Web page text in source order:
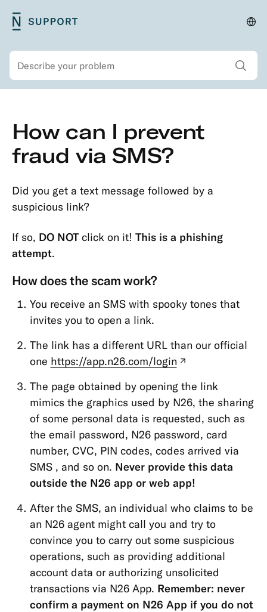
Main
Skip
to
main
content
and
Search Show all
navigation
to
main
content
Security
Account
Passwords
&
Transaction
Dispute
Open
(PSD2)
protection
Account
Personal
Details
Memberships
Account
Types
Cards
Payments,
Transfers
Withdrawals
How can I prevent
fraud via SMS?
Did you get a text message followed by a
suspicious link?
If so, DO NOTclick on it! This is a phishing
attempt.
How does the scam work?
You receive an SMS with spooky tones that
invites you to open a link.
The link has a different URL than our official
one https://app.n26.com/login
The page obtained by opening the link
mimics the graphics used by N26, the sharing
of some personal data is requested, such as
the email password, N26 password, card
number, CVC, PIN codes, codes arrived via
SMS , and so on. Never provide this data
outside the N26 app or web app!
After the SMS, an individual who claims to be
an N26 agent might call you and try to
convince you to carry out some suspicious
operations, such as providing additional
account data or authorizing unsolicited
transactions via N26 App. Remember: never
confirm a payment on N26 App if you do not